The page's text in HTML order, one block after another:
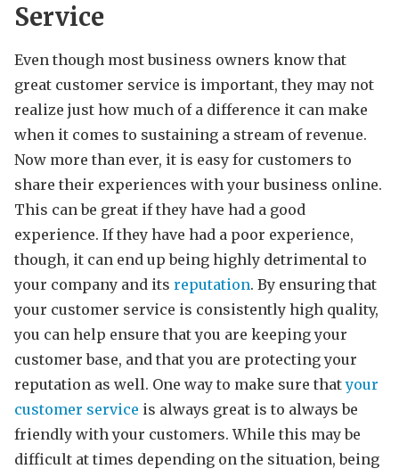
Service
Even though most business owners know that
great customer service is important, they may not
realize just how much of a difference it can make
when it comes to sustaining a stream of revenue.
Now more than ever, it is easy for customers to
share their experiences with your business online.
This can be great if they have had a good
experience. If they have had a poor experience,
though, it can end up being highly detrimental to
your company and its reputation. By ensuring that
your customer service is consistently high quality,
you can help ensure that you are keeping your
customer base, and that you are protecting your
reputation as well. One way to make sure thatyour
customer service is always great is to always be
friendly with your customers. While this may be
difficult at times depending on the situation, being